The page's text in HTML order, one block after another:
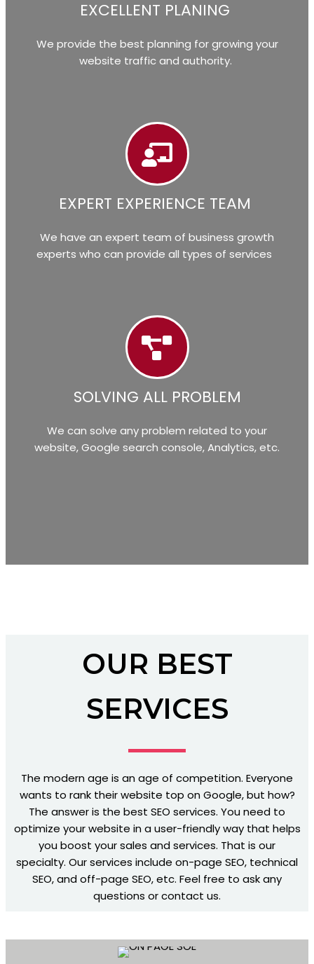
EXCELLENT PLANING
We provide the best planning for growing your
website traffic and authority.
EXPERT EXPERIENCE TEAM
We have an expert team of business growth
experts who can provide all types of services
SOLVING ALL PROBLEM
We can solve any problem related to your
website, Google search console, Analytics, etc.
OUR BEST
SERVICES
The modern age is an age of competition. Everyone
wants to rank their website top on Google, but how?
The answer is the best SEO services. You need to
optimize your website in a user-friendly way that helps
you boost your sales and services. That is our
specialty. Our services include on-page SEO, technical
SEO, and off-page SEO, etc. Feel free to ask any
questions or contact us.